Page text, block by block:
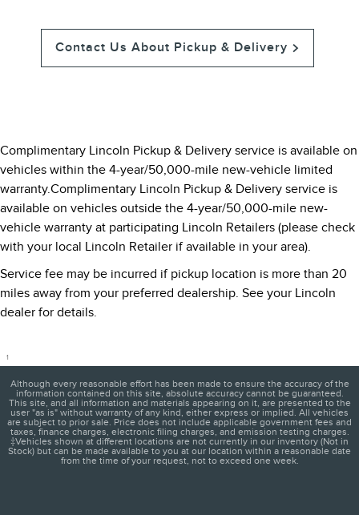
Contact Us About Pickup & Delivery
Complimentary Lincoln Pickup & Delivery service is available on
vehicles within the 4-year/50,000-mile new-vehicle limited
warranty.Complimentary Lincoln Pickup & Delivery service is
available on vehicles outside the 4-year/50,000-mile new-
vehicle warranty at participating Lincoln Retailers (please check
with your local Lincoln Retailer if available in your area).
Service fee may be incurred if pickup location is more than 20
miles away from your preferred dealership. See your Lincoln
dealer for details.
1
Although every reasonable effort has been made to ensure the accuracy of the
information contained on this site, absolute accuracy cannot be guaranteed.
This site, and all information and materials appearing on it, are presented to the
user "as is" without warranty of any kind, either express or implied. All vehicles
are subject to prior sale. Price does not include applicable government fees and
taxes, finance charges, electronic filing charges, and emission testing charges.
‡Vehicles shown at different locations are not currently in our inventory (Not in
Stock) but can be made available to you at our location within a reasonable date
from the time of your request, not to exceed one week.